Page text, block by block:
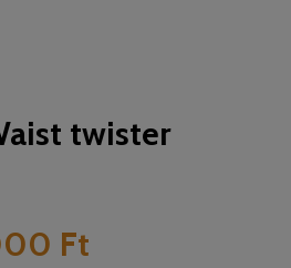
twister
Ft